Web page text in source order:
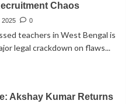
Chaos
2025 0
teachers in West Bengal is
legal crackdown on flaws...
Akshay Kumar Returns